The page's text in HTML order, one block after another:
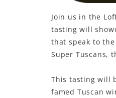
JET & YACHTJoin us in the
tasting will
that speak to
Super Tuscans,
This tasting will
famed Tuscan